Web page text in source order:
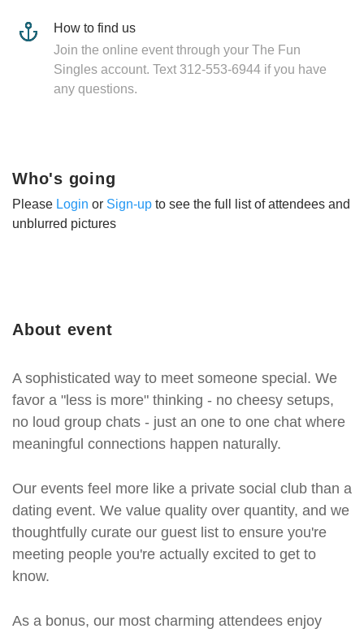
How to find us
Join the online event through your The Fun
Singles account. Text 312-553-6944 if you have
any questions.
About event
A sophisticated way to meet someone special. We
favor a "less is more" thinking - no cheesy setups,
no loud group chats - just an one to one chat where
meaningful connections happen naturally.
Our events feel more like a private social club than a
dating event. We value quality over quantity, and we
thoughtfully curate our guest list to ensure you're
meeting people you're actually excited to get to
know.
As a bonus, our most charming attendees enjoy
Who's going
Please Login or Sign-up to see the full list of attendees and
unblurred pictures